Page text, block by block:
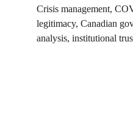
Crisis management,
legitimacy, Canadian
analysis, institutional